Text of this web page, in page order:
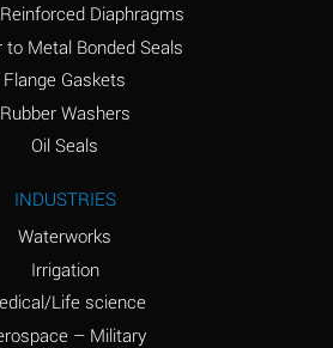
D
A
Phosphate
A
Diaphragms
to Metal Bonded Seals
Flange Gaskets
Rubber Washers
Oil Seals
INDUSTRIES
Waterworks
Irrigation
Life science
– Military